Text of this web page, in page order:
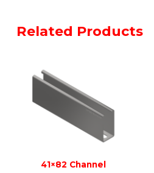
Related Products
41×82 Channel